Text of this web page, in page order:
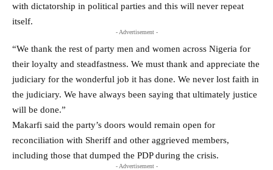
with dictatorship in political parties and this will never repeat
itself.
- Advertisement -
“We thank the rest of party men and women across Nigeria for
their loyalty and steadfastness. We must thank and appreciate the
judiciary for the wonderful job it has done. We never lost faith in
the judiciary. We have always been saying that ultimately justice
will be done.”
Makarfi said the party’s doors would remain open for
reconciliation with Sheriff and other aggrieved members,
including those that dumped the PDP during the crisis.
- Advertisement -